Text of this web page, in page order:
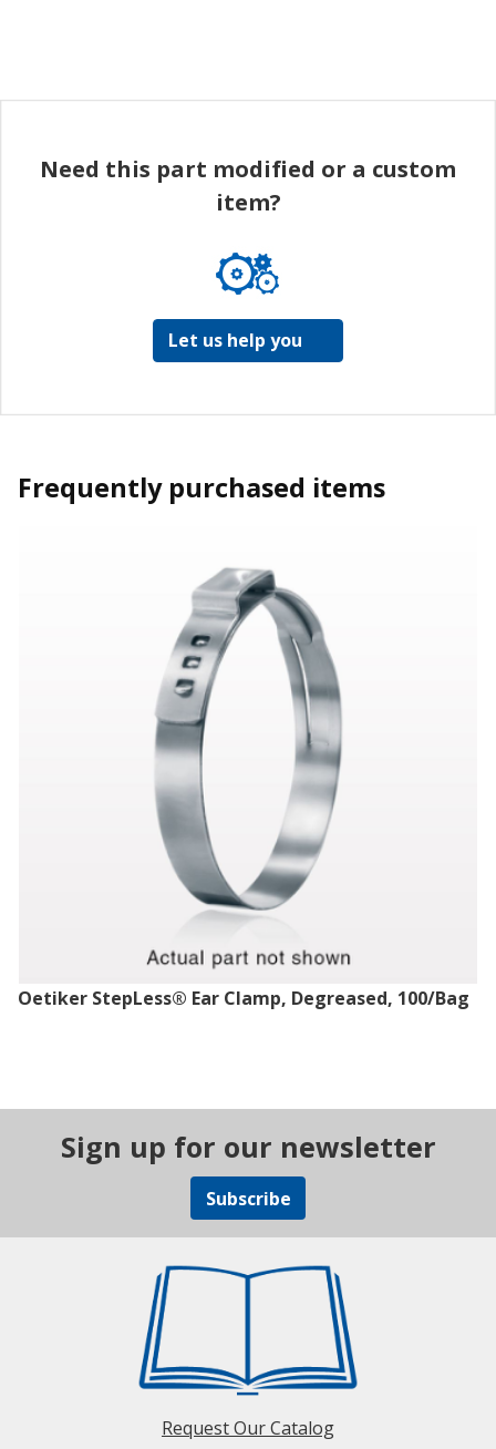
Need this part modified or a custom
item?
Let us help you
Frequently purchased items
Oetiker StepLess® Ear Clamp, Degreased, 100/Bag
Sign up for our newsletter
Subscribe
Request Our Catalog